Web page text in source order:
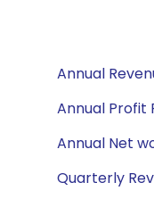
Annual
Annual Profit
Annual Net
Quarterly